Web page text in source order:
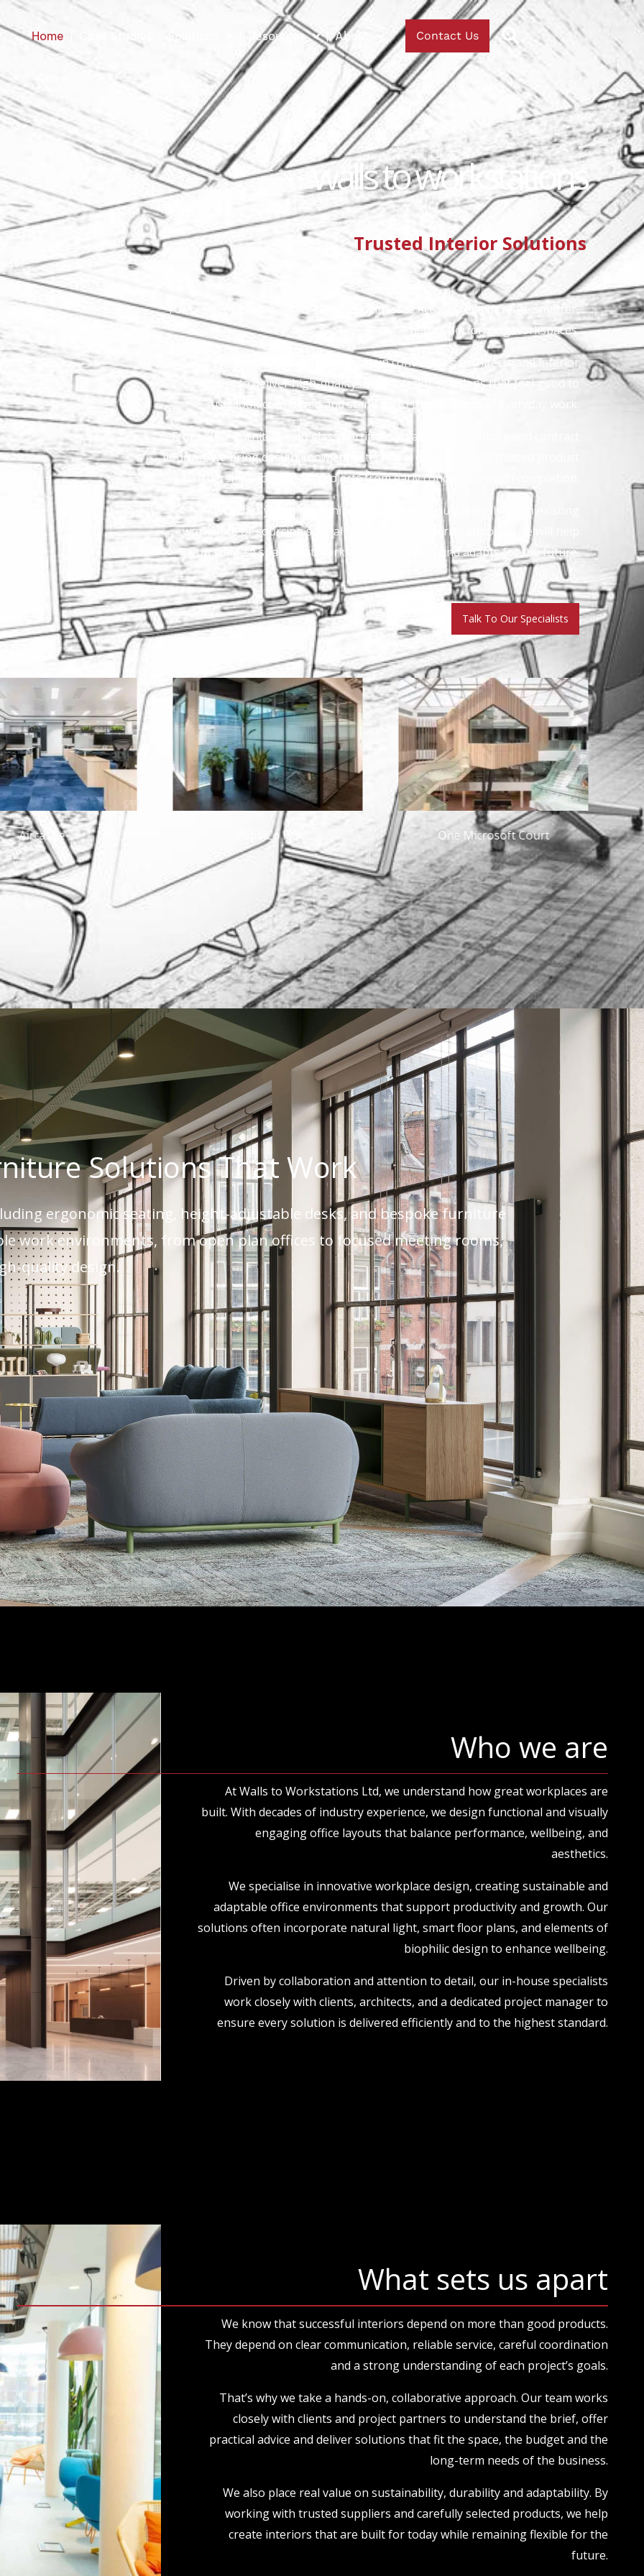
Home Resources About Contact Us
walls to workstations
Trusted Interior Solutions
For over 30 years, we have helped businesses across Ireland create smarter,
better-performing workspaces.
We work with direct clients, main contractors, architects and interior
designers to deliver high-quality office interior solutions that feel good to
use, look considered and stand up to the demands of everyday work.
From office furniture and glass partitions to acoustic solutions and contract
flooring, we bring design knowledge, technical expertise, and trusted product
partnerships to support projects from early concept through completion.
Whether you are planning a full office fit-out, refreshing an existing
workplace or sourcing specialist commercial interior supplies, we will help
you shape a space that works beautifully now and adapts for the future.
Talk To Our Specialists
PepsiCo HQ One Microsoft Court Guidewire Dublin
Solutions That Work
ergonomic seating, height-adjustable desks, and bespoke furniture
work environments, from open plan offices to focused meeting rooms,
quality design.
Who we are
At Walls to Workstations Ltd, we understand how great workplaces are
built. With decades of industry experience, we design functional and visually
engaging office layouts that balance performance, wellbeing, and
aesthetics.
We specialise in innovative workplace design, creating sustainable and
adaptable office environments that support productivity and growth. Our
solutions often incorporate natural light, smart floor plans, and elements of
biophilic design to enhance wellbeing.
Driven by collaboration and attention to detail, our in-house specialists
work closely with clients, architects, and a dedicated project manager to
ensure every solution is delivered efficiently and to the highest standard.
What sets us apart
We know that successful interiors depend on more than good products.
They depend on clear communication, reliable service, careful coordination
and a strong understanding of each project’s goals.
That’s why we take a hands-on, collaborative approach. Our team works
closely with clients and project partners to understand the brief, offer
practical advice and deliver solutions that fit the space, the budget and the
long-term needs of the business.
We also place real value on sustainability, durability and adaptability. By
working with trusted suppliers and carefully selected products, we help
create interiors that are built for today while remaining flexible for the
future.